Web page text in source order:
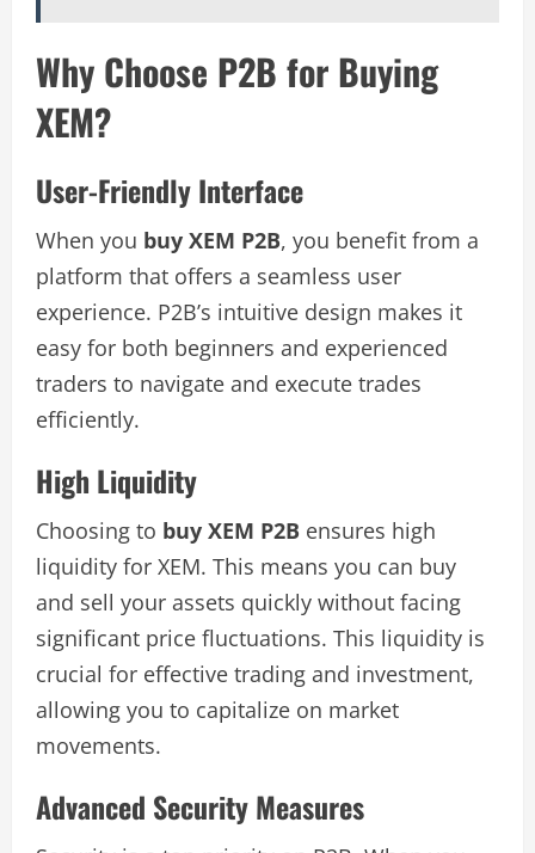
Why Choose P2B for Buying
XEM?
User-Friendly Interface
When you buy XEM P2B, you benefit from a
platform that offers a seamless user
experience. P2B’s intuitive design makes it
easy for both beginners and experienced
traders to navigate and execute trades
efficiently.
High Liquidity
Choosing to buy XEM P2B ensures high
liquidity for XEM. This means you can buy
and sell your assets quickly without facing
significant price fluctuations. This liquidity is
crucial for effective trading and investment,
allowing you to capitalize on market
movements.
Advanced Security Measures